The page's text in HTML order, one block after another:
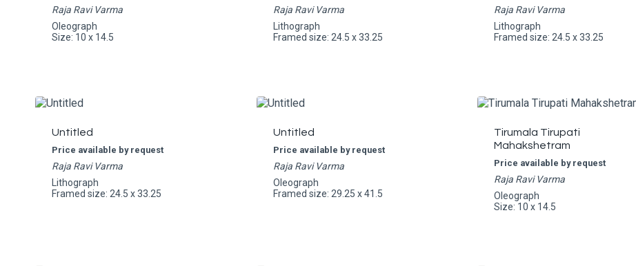
Raja Ravi Varma
Oleograph
Size: 10 x 14.5
Raja Ravi Varma
Lithograph
Framed size: 24.5 x 33.25
Raja Ravi Varma
Lithograph
Framed size: 24.5 x 33.25
Untitled
Price available by request
Raja Ravi Varma
Lithograph
Framed size: 24.5 x 33.25
Untitled
Price available by request
Raja Ravi Varma
Oleograph
Framed size: 29.25 x 41.5
Tirumala Tirupati
Mahakshetram
Price available by request
Raja Ravi Varma
Oleograph
Size: 10 x 14.5